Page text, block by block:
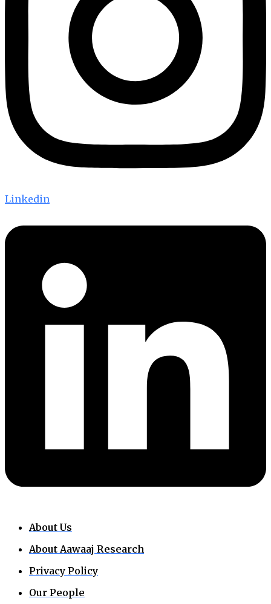
Linkedin
About Us
About Aawaaj Research
Privacy Policy
Our People